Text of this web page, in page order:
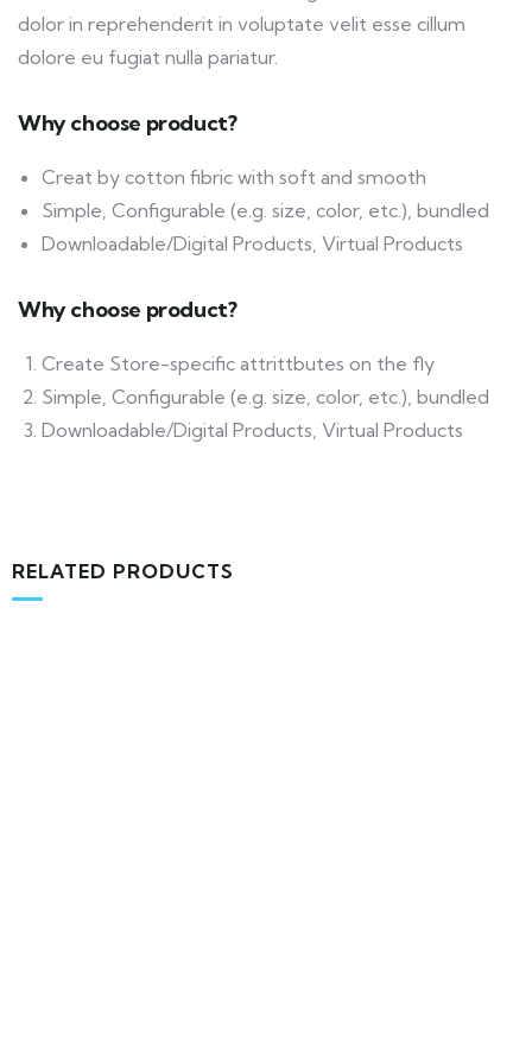
dolor in reprehenderit in voluptate velit esse cillum
dolore eu fugiat nulla pariatur.
Why choose product?
Creat by cotton fibric with soft and smooth
Simple, Configurable (e.g. size, color, etc.), bundled
Downloadable/Digital Products, Virtual Products
Why choose product?
Create Store-specific attrittbutes on the fly
Simple, Configurable (e.g. size, color, etc.), bundled
Downloadable/Digital Products, Virtual Products
RELATED PRODUCTS